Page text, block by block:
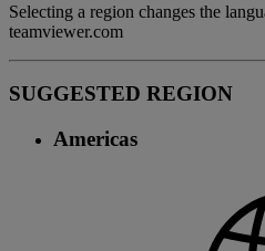
Selecting a region changes the
teamviewer.com
SUGGESTED REGION
Americas